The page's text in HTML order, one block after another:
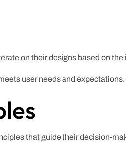
on their designs based on the
user needs and expectations.
that guide their decision-